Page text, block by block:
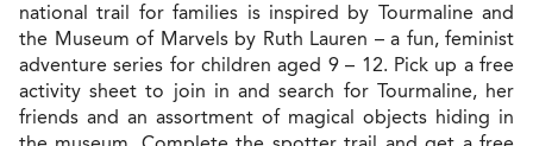
national trail for families is inspired by Tourmaline and
the Museum of Marvels by Ruth Lauren – a fun, feminist
adventure series for children aged 9 – 12. Pick up a free
activity sheet to join in and search for Tourmaline, her
friends and an assortment of magical objects hiding in